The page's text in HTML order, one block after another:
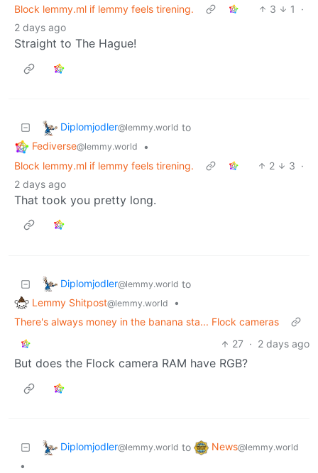
Block lemmy.ml if lemmy feels tirening.
3 1
·
2 days ago
Straight to The Hague!
Diplomjodler@lemmy.world to
Fediverse@lemmy.world
•
Block lemmy.ml if lemmy feels tirening.
2 3 ·
2 days ago
That took you pretty long.
Diplomjodler@lemmy.world to
Lemmy Shitpost@lemmy.world
•
There's always money in the banana sta... Flock cameras
27 · 2 days ago
But does the Flock camera RAM have RGB?
Diplomjodler@lemmy.world to News@lemmy.world
•